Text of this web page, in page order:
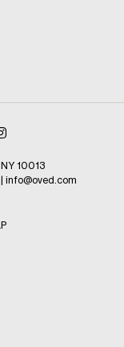
10013
| info@oved.com